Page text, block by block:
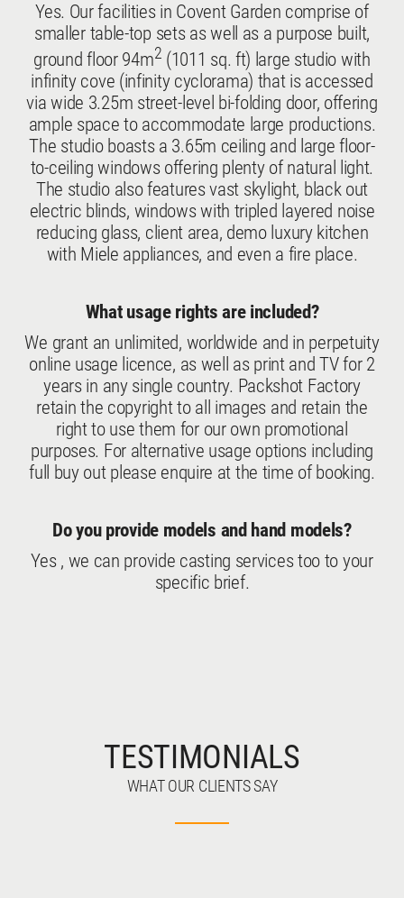
Yes. Our facilities in Covent Garden comprise of
smaller table-top sets as well as a purpose built,
ground floor 94m2 (1011 sq. ft) large studio with
infinity cove (infinity cyclorama) that is accessed
via wide 3.25m street-level bi-folding door, offering
ample space to accommodate large productions.
The studio boasts a 3.65m ceiling and large floor-
to-ceiling windows offering plenty of natural light.
The studio also features vast skylight, black out
electric blinds, windows with tripled layered noise
reducing glass, client area, demo luxury kitchen
with Miele appliances, and even a fire place.
What usage rights are included?
We grant an unlimited, worldwide and in perpetuity
online usage licence, as well as print and TV for 2
years in any single country. Packshot Factory
retain the copyright to all images and retain the
right to use them for our own promotional
purposes. For alternative usage options including
full buy out please enquire at the time of booking.
Do you provide models and hand models?
Yes , we can provide casting services too to your
specific brief.
TESTIMONIALS
WHAT OUR CLIENTS SAY